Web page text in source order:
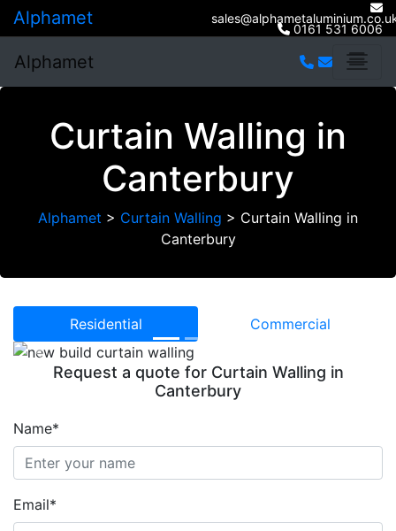
Alphamet 0161 531 6006
Alphamet
Curtain Walling in
Canterbury
Alphamet > Curtain Walling > Curtain Walling in
Canterbury
Residential Commercial
Previous
Request a quote for Curtain Walling in
Canterbury
Name*
Email*